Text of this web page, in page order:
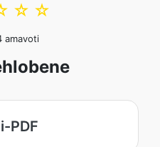
☆
☆
amavoti
PDF